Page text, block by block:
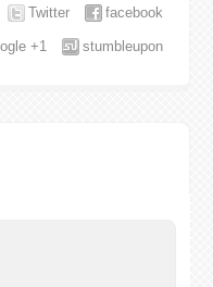
facebook
Twitter
stumbleupon
+1